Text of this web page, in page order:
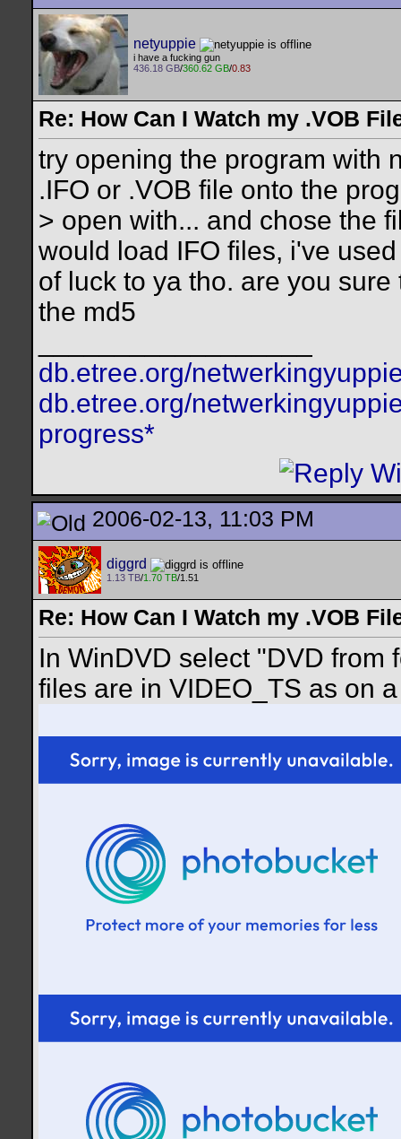
netyuppie
i have a fucking gun
436.18 GB/360.62 GB/0.83
Re: How Can I Watch my .VOB
try opening the program with
.IFO or .VOB file onto the
> open with... and chose the
would load IFO files, i've
of luck to ya tho. are you
the md5
db.etree.org/
db.etree.org/
progress*
2006-02-13, 11:03 PM
diggrd
1.13 TB/1.70 TB/1.51
Re: How Can I Watch my .VOB
In WinDVD select "DVD from
files are in VIDEO_TS as on